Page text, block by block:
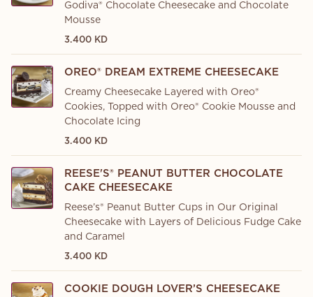
Godiva® Chocolate Cheesecake and Chocolate
Mousse
3.400 KD
OREO® DREAM EXTREME CHEESECAKE
Creamy Cheesecake Layered with Oreo®
Cookies, Topped with Oreo® Cookie Mousse and
Chocolate Icing
3.400 KD
REESE'S® PEANUT BUTTER CHOCOLATE
CAKE CHEESECAKE
Reese’s® Peanut Butter Cups in Our Original
Cheesecake with Layers of Delicious Fudge Cake
and Caramel
3.400 KD
COOKIE DOUGH LOVER’S CHEESECAKE